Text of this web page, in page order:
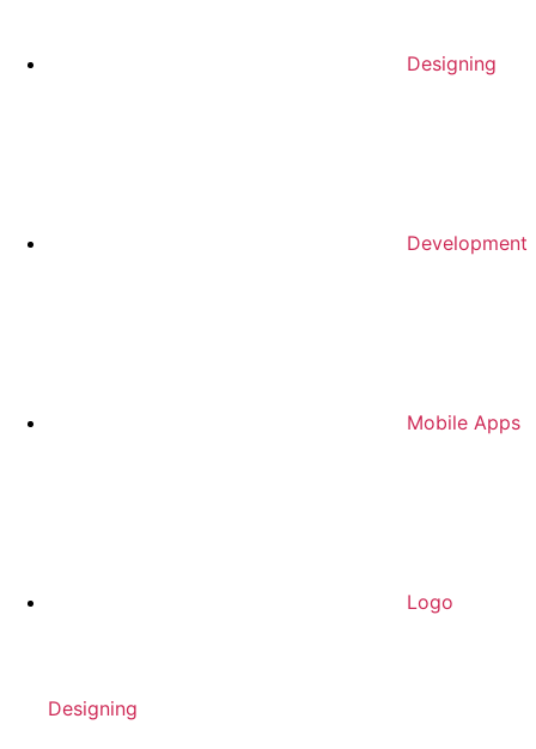
Designing
Development
Mobile Apps
Logo
Designing